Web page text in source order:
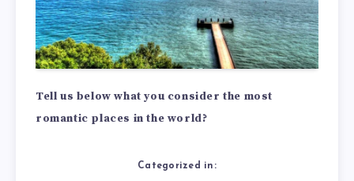
Tell us below what you consider the most
romantic places in the world?
Categorized in: